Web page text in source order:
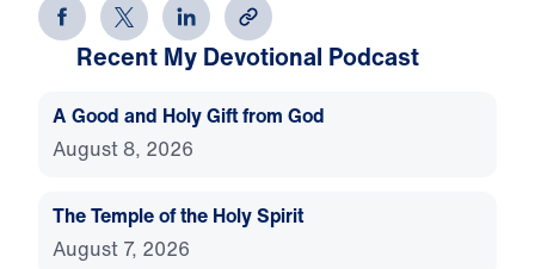
Recent My Devotional Podcast
A Good and Holy Gift from God
August 8, 2026
The Temple of the Holy Spirit
August 7, 2026